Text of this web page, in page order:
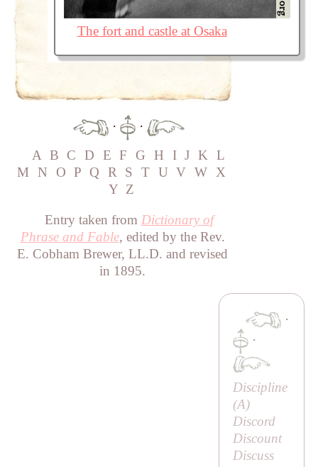
The fort and castle at Osaka
·
·
A B C D E F G H I J K L
M
N O P Q R S T U V W X
Y Z
Entry taken from Dictionary of
Phrase and Fable, edited by the Rev.
E. Cobham Brewer, LL.D. and revised
in 1895.
·
·
Discipline
(A)
Discord
Discount
Discuss